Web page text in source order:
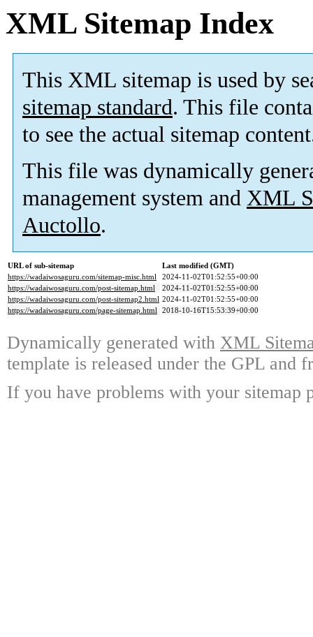
XML Sitemap Index
This XML sitemap is used by
sitemap standard. This file
to see the actual sitemap
This file was dynamically
management system and XML
Auctollo.
URL of sub-sitemap
Last modified (GMT)
https://wadaiwosaguru.com/sitemap-misc.html
2024-11-02T01:52:55+00:00
https://wadaiwosaguru.com/post-sitemap.html
2024-11-02T01:52:55+00:00
https://wadaiwosaguru.com/post-sitemap2.html 2024-11-02T01:52:55+00:00
https://wadaiwosaguru.com/page-sitemap.html 2018-10-16T15:53:39+00:00
Dynamically generated with XML
template is released under the GPL and
If you have problems with your sitemap